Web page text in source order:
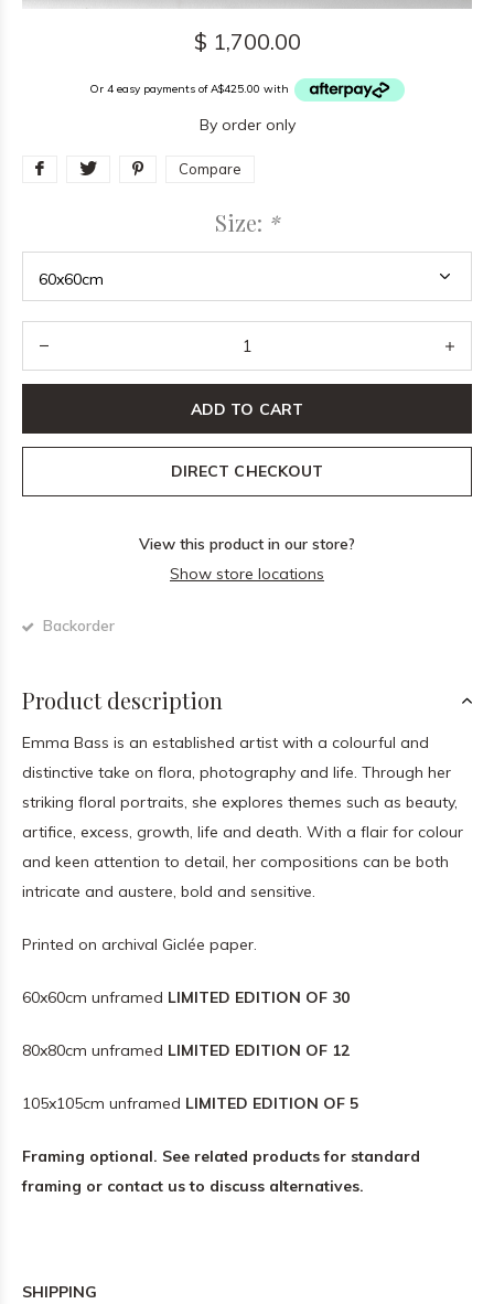
$ 1,700.00
Or 4 easy payments of A$425.00 with
By order only
Compare
Size: *
ADD TO CART
DIRECT CHECKOUT
View this product in our store?
Show store locations
Backorder
Product description
Emma Bass is an established artist with a colourful and
distinctive take on flora, photography and life. Through her
striking floral portraits, she explores themes such as beauty,
artifice, excess, growth, life and death. With a flair for colour
and keen attention to detail, her compositions can be both
intricate and austere, bold and sensitive.
Printed on archival Giclée paper.
60x60cm unframed LIMITED EDITION OF 30
80x80cm unframed LIMITED EDITION OF 12
105x105cm unframed LIMITED EDITION OF 5
Framing optional. See related products for standard
framing or contact us to discuss alternatives.
SHIPPING